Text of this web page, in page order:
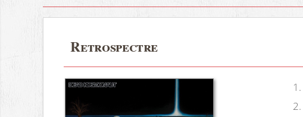
Retrospectre
1 .
2.